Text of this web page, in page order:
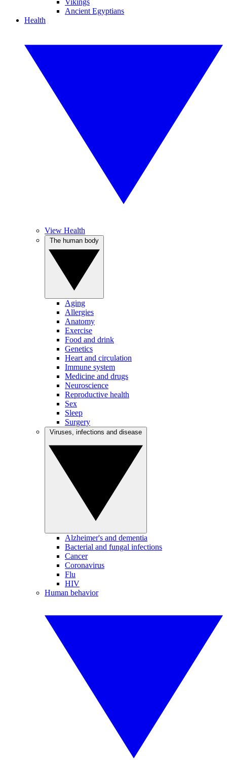
Vikings
Ancient Egyptians
Health
View Health
Aging
Allergies
Anatomy
Exercise
Food and drink
Genetics
Heart and circulation
Immune system
Medicine and drugs
Neuroscience
Reproductive health
Sex
Sleep
Surgery
Alzheimer's and dementia
Bacterial and fungal infections
Cancer
Coronavirus
Flu
HIV
Human behavior